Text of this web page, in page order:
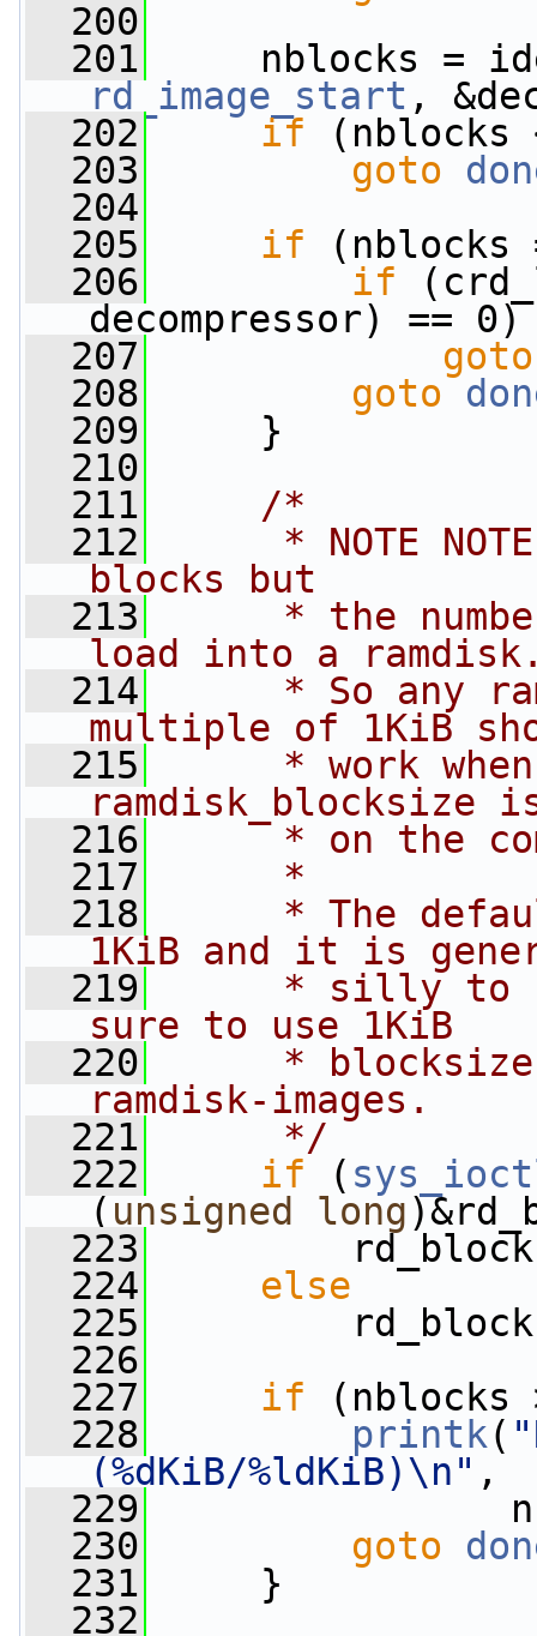
  200
  201
rd_image_start ,
  202
if (nblocks
  203
goto
  204
  205
if (nblocks
  206
if
decompressor) == 0)
  207
goto
  208
goto
  209
}
  210
  211
/*
  212
* NOTE
blocks but
  213
* the
load into a
  214
* So any
multiple of 1KiB
  215
* work
ramdisk_blocksize
  216
* on the
  217
     *
  218
* The
1KiB and it is
  219
* silly to
sure to use 1KiB
  220
*
ramdisk-images.
  221
     */
  222
if (
( unsigned long
  223
rd_blocks
  224
else
  225
rd_blocks
  226
  227
if (nblocks
  228
printk(
(%dKiB/%ldKiB)\n" ,
  229
nblocks,
  230
goto
  231
}
  232